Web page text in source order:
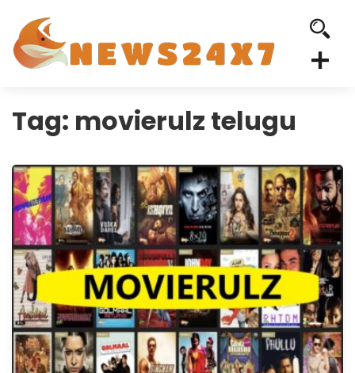
Tag: movierulz telugu